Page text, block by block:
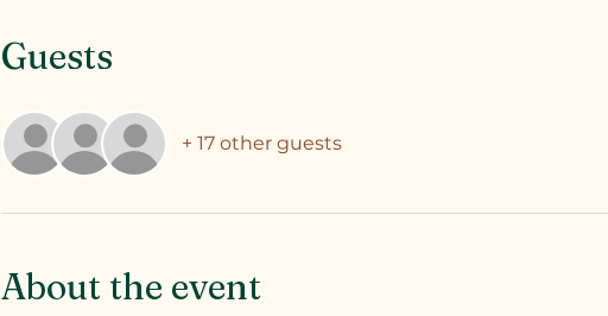
Guests
+ 17 other guests
About the event